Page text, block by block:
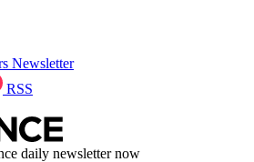
Newsletter
RSS
daily newsletter now